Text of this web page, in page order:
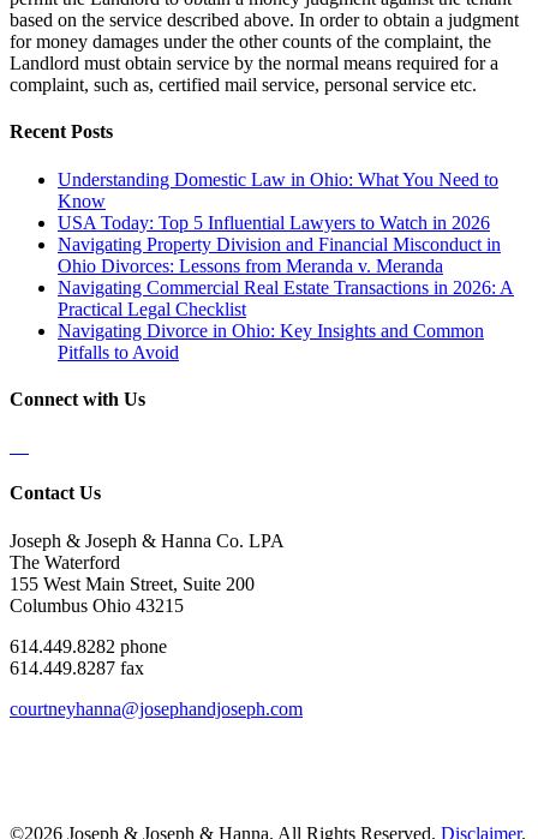
based on the service described above. In order to obtain a judgment
for money damages under the other counts of the complaint, the
Landlord must obtain service by the normal means required for a
complaint, such as, certified mail service, personal service etc.
Recent Posts
Understanding Domestic Law in Ohio: What You Need to
Know
USA Today: Top 5 Influential Lawyers to Watch in 2026
Navigating Property Division and Financial Misconduct in
Ohio Divorces: Lessons from Meranda v. Meranda
Navigating Commercial Real Estate Transactions in 2026: A
Practical Legal Checklist
Navigating Divorce in Ohio: Key Insights and Common
Pitfalls to Avoid
Connect with Us
Contact Us
Joseph & Joseph & Hanna Co. LPA
The Waterford
155 West Main Street, Suite 200
Columbus Ohio 43215
614.449.8282 phone
614.449.8287 fax
courtneyhanna@josephandjoseph.com
©2026 Joseph & Joseph & Hanna. All Rights Reserved. Disclaimer.